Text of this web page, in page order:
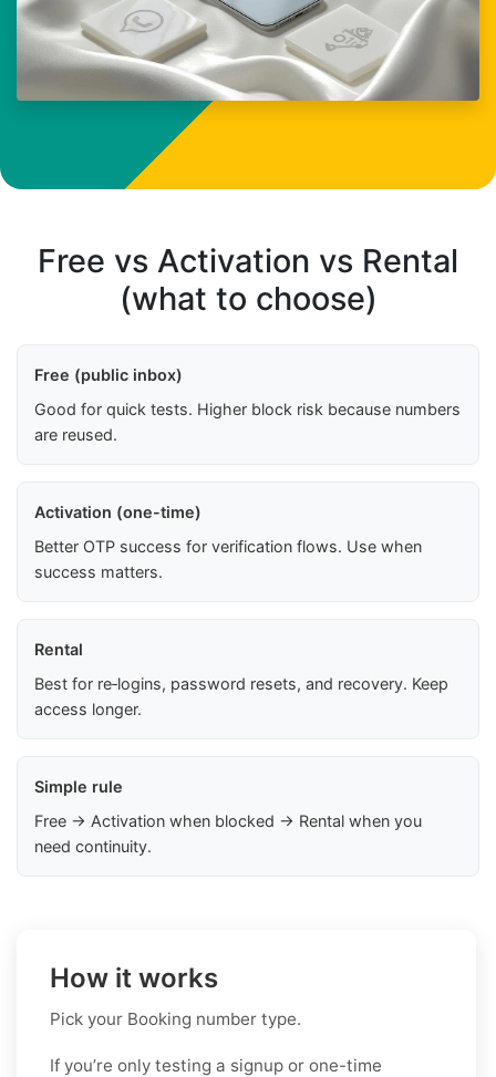
Free vs Activation vs Rental
(what to choose)
Free (public inbox)
Good for quick tests. Higher block risk because numbers
are reused.
Activation (one-time)
Better OTP success for verification flows. Use when
success matters.
Rental
Best for re‑logins, password resets, and recovery. Keep
access longer.
Simple rule
Free → Activation when blocked → Rental when you
need continuity.
How it works
Pick your Booking number type.
If you’re only testing a signup or one-time